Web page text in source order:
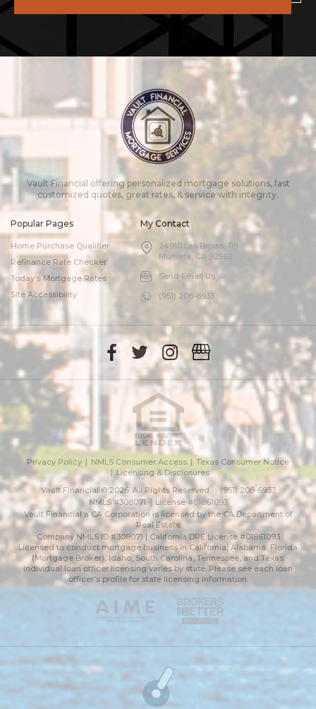
Vault Financial offering personalized mortgage solutions, fast
customized quotes, great rates, & service with integrity.
Popular Pages
Home Purchase Qualifier
Refinance Rate Checker
Today’s Mortgage Rates
Site Accessibility
My Contact
24910 Las Brisas, 119
Murrieta, CA 92562
Send Email Us
(951) 208-6933
Privacy Policy NMLS Consumer Access
Texas Consumer Notice
Licensing & Disclosures
Vault Financial © 2026. All Rights Reserved.
(951) 208-6933
NMLS #308071
License #01861093
Vault Financial a CA Corporation is licensed by the CA Department of
Real Estate
Company NMLS ID #308071 | California DRE License #01861093
Licensed to conduct mortgage business in California, Alabama, Florida
(Mortgage Broker), Idaho, South Carolina, Tennessee, and Texas.
Individual loan officer licensing varies by state. Please see each loan
officer’s profile for state licensing information.